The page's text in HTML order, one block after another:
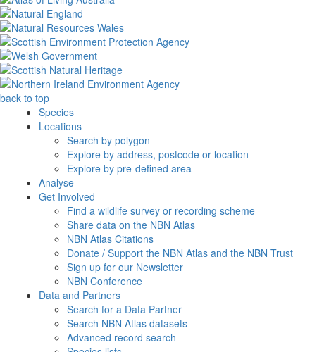
back to top
Species
Locations
Search by polygon
Explore by address, postcode or location
Explore by pre-defined area
Analyse
Get Involved
Find a wildlife survey or recording scheme
Share data on the NBN Atlas
NBN Atlas Citations
Donate / Support the NBN Atlas and the NBN Trust
Sign up for our Newsletter
NBN Conference
Data and Partners
Search for a Data Partner
Search NBN Atlas datasets
Advanced record search